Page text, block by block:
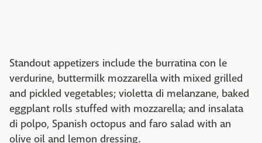
Standout appetizers include the burratina con le
verdurine, buttermilk mozzarella with mixed grilled
and pickled vegetables; violetta di melanzane, baked
eggplant rolls stuffed with mozzarella; and insalata
di polpo, Spanish octopus and faro salad with an
olive oil and lemon dressing.